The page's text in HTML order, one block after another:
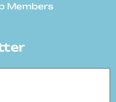
Members